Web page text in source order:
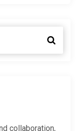
S
a
collaboration,